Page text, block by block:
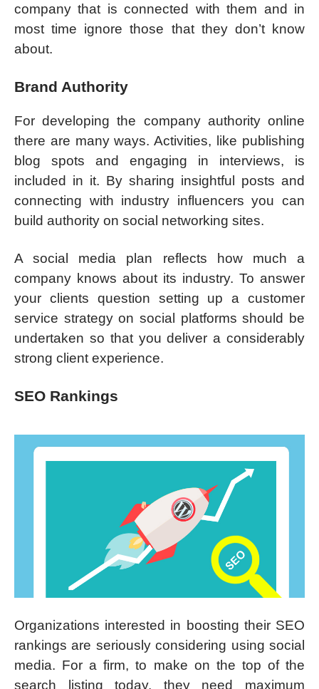
company that is connected with them and in
most time ignore those that they don’t know
about.
Brand Authority
For developing the company authority online
there are many ways. Activities, like publishing
blog spots and engaging in interviews, is
included in it. By sharing insightful posts and
connecting with industry influencers you can
build authority on social networking sites.
A social media plan reflects how much a
company knows about its industry. To answer
your clients question setting up a customer
service strategy on social platforms should be
undertaken so that you deliver a considerably
strong client experience.
SEO Rankings
Organizations interested in boosting their SEO
rankings are seriously considering using social
media. For a firm, to make on the top of the
search listing today, they need maximum